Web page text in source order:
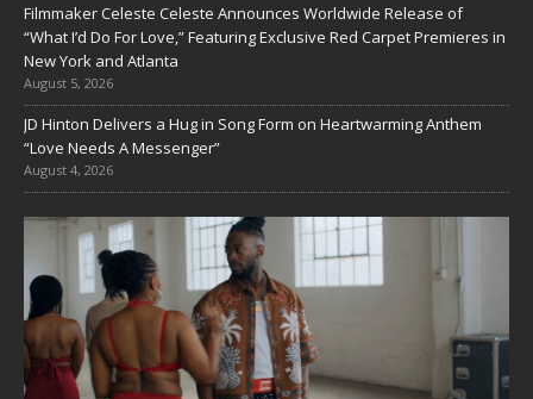
Filmmaker Celeste Celeste Announces Worldwide Release of
“What I’d Do For Love,” Featuring Exclusive Red Carpet Premieres in
New York and Atlanta
August 5, 2026
JD Hinton Delivers a Hug in Song Form on Heartwarming Anthem
“Love Needs A Messenger”
August 4, 2026